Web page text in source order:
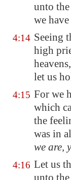
unto
we
4:14 Seeing
high
let us
4:15 For we
which
the
was in
we are,
4:16 Let us
unto